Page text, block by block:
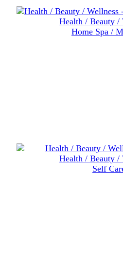
Health / Beauty /
Home Spa /
Health / Beauty /
Self